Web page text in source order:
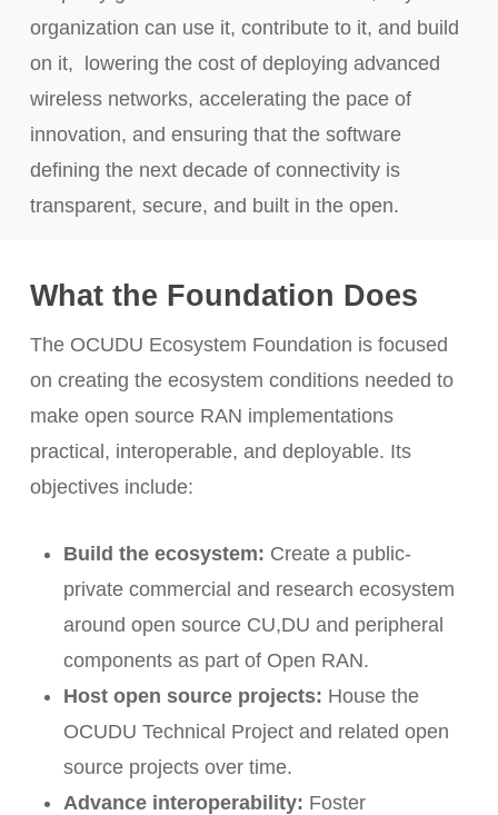
organization can use it, contribute to it, and build
on it, lowering the cost of deploying advanced
wireless networks, accelerating the pace of
innovation, and ensuring that the software
defining the next decade of connectivity is
transparent, secure, and built in the open.
What the Foundation Does
The OCUDU Ecosystem Foundation is focused
on creating the ecosystem conditions needed to
make open source RAN implementations
practical, interoperable, and deployable. Its
objectives include:
Build the ecosystem: Create a public-
private commercial and research ecosystem
around open source CU,DU and peripheral
components as part of Open RAN.
Host open source projects: House the
OCUDU Technical Project and related open
source projects over time.
Advance interoperability: Foster